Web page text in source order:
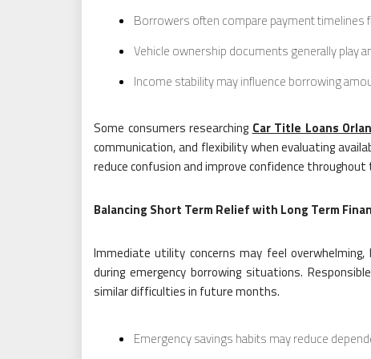
Borrowers often compare payment timelines
Vehicle ownership documents generally play
Income stability may influence borrowing
Some consumers researching Car Title Loans
communication, and flexibility when evaluating
reduce confusion and improve confidence throughout
Balancing Short Term Relief with Long Term
Immediate utility concerns may feel
during emergency borrowing situations.
similar difficulties in future months.
Emergency savings habits may reduce